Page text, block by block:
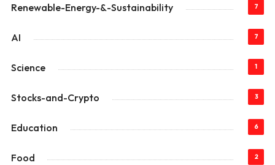
Renewable-Energy-&-Sustainability 7
AI 7
Science 1
Stocks-and-Crypto 3
Education 6
Food 2